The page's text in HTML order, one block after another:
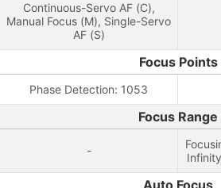
Continuous-Servo AF (C),
Manual Focus (M), Single-Servo
AF (S)
Focus Points
Phase Detection: 1053
Focus Range
-
Auto Focus